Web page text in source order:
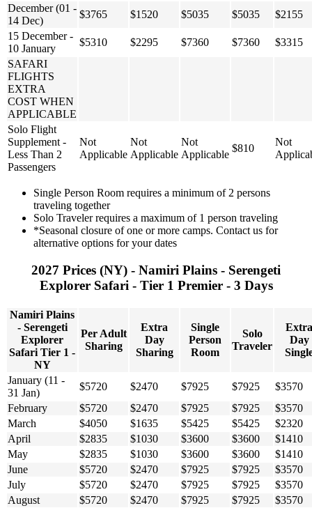
December (01 -
14 Dec)
$3765 $1520 $5035 $5035
$2155
15 December -
10 January
$5310 $2295 $7360 $7360
$3315
SAFARI
FLIGHTS
EXTRA
COST WHEN
APPLICABLE
Solo Flight
Supplement -
Less Than 2
Passengers
Not
Applicable
Not
Applicable
Not
Applicable
$810
Not
Single Person Room requires a minimum of 2 persons
traveling together
Solo Traveler requires a maximum of 1 person traveling
*Seasonal closure of one or more camps. Contact us for
alternative options for your dates
2027 Prices (NY) - Namiri Plains - Serengeti
Explorer Safari - Tier 1 Premier - 3 Days
Namiri Plains
- Serengeti
Explorer
Safari Tier 1 -
NY
Per Adult
Sharing
Extra
Day
Sharing
Single
Person
Room
Solo
Traveler
Extra
Day
January (11 -
31 Jan)
$5720 $2470 $7925 $7925
$3570
February
$5720 $2470 $7925 $7925
$3570
March
$4050 $1635 $5425 $5425
$2320
April
$2835 $1030 $3600 $3600
$1410
May
$2835 $1030 $3600 $3600
$1410
June
$5720 $2470 $7925 $7925
$3570
July
$5720 $2470 $7925 $7925
$3570
August
$5720 $2470 $7925 $7925 $3570